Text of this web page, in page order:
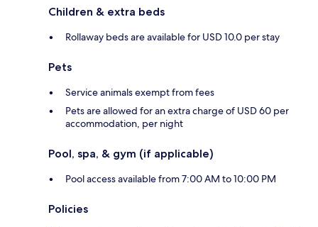
Children & extra beds
Rollaway beds are available for USD 10.0 per stay
Pets
Service animals exempt from fees
Pets are allowed for an extra charge of USD 60 per
accommodation, per night
Pool, spa, & gym (if applicable)
Pool access available from 7:00 AM to 10:00 PM
Policies